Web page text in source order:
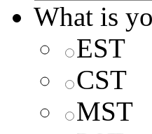
What is
EST
CST
MST